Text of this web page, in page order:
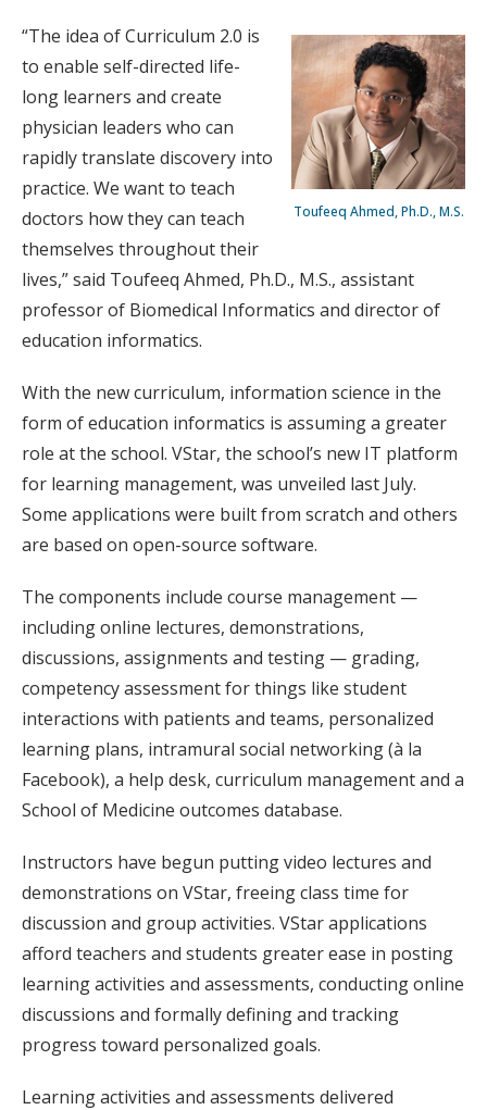
Toufeeq Ahmed, Ph.D., M.S.
“The idea of Curriculum 2.0 is
to enable self-directed life-
long learners and create
physician leaders who can
rapidly translate discovery into
practice. We want to teach
doctors how they can teach
themselves throughout their
lives,” said Toufeeq Ahmed, Ph.D., M.S., assistant
professor of Biomedical Informatics and director of
education informatics.
With the new curriculum, information science in the
form of education informatics is assuming a greater
role at the school. VStar, the school’s new IT platform
for learning management, was unveiled last July.
Some applications were built from scratch and others
are based on open-source software.
The components include course management —
including online lectures, demonstrations,
discussions, assignments and testing — grading,
competency assessment for things like student
interactions with patients and teams, personalized
learning plans, intramural social networking (à la
Facebook), a help desk, curriculum management and a
School of Medicine outcomes database.
Instructors have begun putting video lectures and
demonstrations on VStar, freeing class time for
discussion and group activities. VStar applications
afford teachers and students greater ease in posting
learning activities and assessments, conducting online
discussions and formally defining and tracking
progress toward personalized goals.
Learning activities and assessments delivered